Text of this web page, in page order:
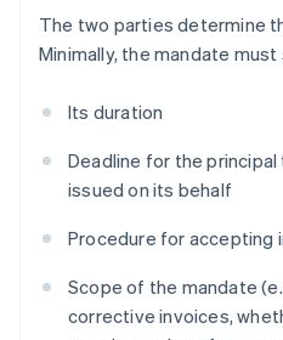
The two parties determine
Minimally, the mandate
Its duration
Deadline for the
issued on its behalf
Procedure for accepting
Scope of the mandate
corrective invoices,